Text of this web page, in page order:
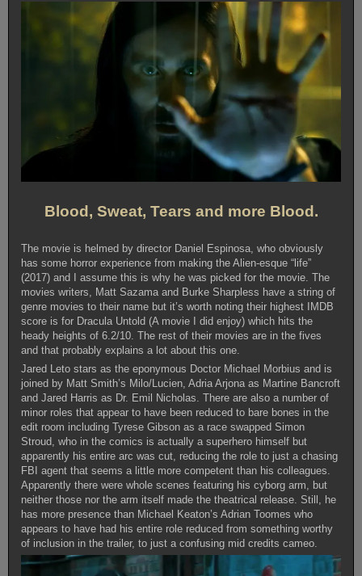
Blood, Sweat, Tears and more Blood.
The movie is helmed by director Daniel Espinosa, who obviously
has some horror experience from making the Alien-esque “life”
(2017) and I assume this is why he was picked for the movie. The
movies writers, Matt Sazama and Burke Sharpless have a string of
genre movies to their name but it’s worth noting their highest IMDB
score is for Dracula Untold (A movie I did enjoy) which hits the
heady heights of 6.2/10. The rest of their movies are in the fives
and that probably explains a lot about this one.
Jared Leto stars as the eponymous Doctor Michael Morbius and is
joined by Matt Smith’s Milo/Lucien, Adria Arjona as Martine Bancroft
and Jared Harris as Dr. Emil Nicholas. There are also a number of
minor roles that appear to have been reduced to bare bones in the
edit room including Tyrese Gibson as a race swapped Simon
Stroud, who in the comics is actually a superhero himself but
apparently his entire arc was cut, reducing the role to just a chasing
FBI agent that seems a little more competent than his colleagues.
Apparently there were whole scenes featuring his cyborg arm, but
neither those nor the arm itself made the theatrical release. Still, he
has more presence than Michael Keaton’s Adrian Toomes who
appears to have had his entire role reduced from something worthy
of inclusion in the trailer, to just a confusing mid credits cameo.